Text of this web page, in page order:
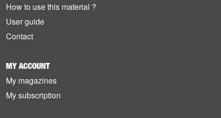
How to use this material ?
User guide
Contact
MY ACCOUNT
My magazines
My subscription